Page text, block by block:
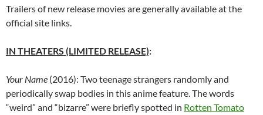
Trailers of new release movies are generally available at the
official site links.
IN THEATERS (LIMITED RELEASE):
Your Name (2016): Two teenage strangers randomly and
periodically swap bodies in this anime feature. The words
“weird” and “bizarre” were briefly spotted in Rotten Tomato